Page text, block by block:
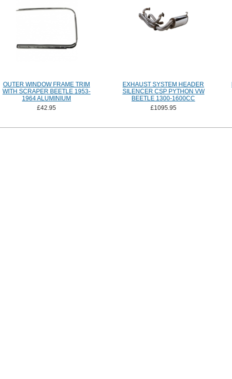
OUTER WINDOW FRAME TRIM
WITH SCRAPER BEETLE 1953-
1964 ALUMINIUM
£42.95
EXHAUST SYSTEM HEADER
SILENCER CSP PYTHON VW
BEETLE 1300-1600CC
£1095.95